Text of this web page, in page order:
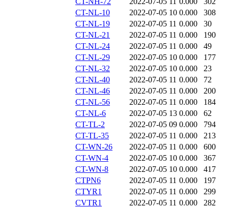
CT-NL-10
2022-07-05 10 0.000
308
CT-NL-19
2022-07-05 11 0.000
30
CT-NL-21
2022-07-05 11 0.000
190
CT-NL-24
2022-07-05 11 0.000
49
CT-NL-29
2022-07-05 10 0.000
177
CT-NL-32
2022-07-05 10 0.000
23
CT-NL-40
2022-07-05 11 0.000
72
CT-NL-46
2022-07-05 11 0.000
200
CT-NL-56
2022-07-05 11 0.000
184
CT-NL-6
2022-07-05 13 0.000
62
CT-TL-2
2022-07-05 09 0.000
794
CT-TL-35
2022-07-05 11 0.000
213
CT-WN-26
2022-07-05 11 0.000
600
CT-WN-4
2022-07-05 10 0.000
367
CT-WN-8
2022-07-05 10 0.000
417
CTPN6
2022-07-05 11 0.000
197
CTYR1
2022-07-05 11 0.000
299
CVTR1
2022-07-05 11 0.000
282